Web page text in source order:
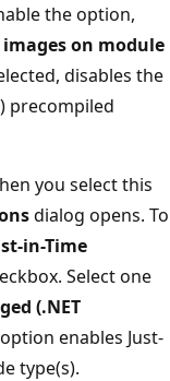
the option,
on module
disables the
precompiled
you select this
dialog opens. To
in-Time
Select one
(.NET
enables Just-
type(s).